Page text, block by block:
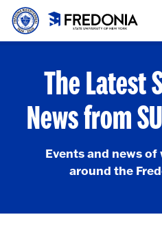
Skip to main content
to
The Latest
News from
Events and news
around the